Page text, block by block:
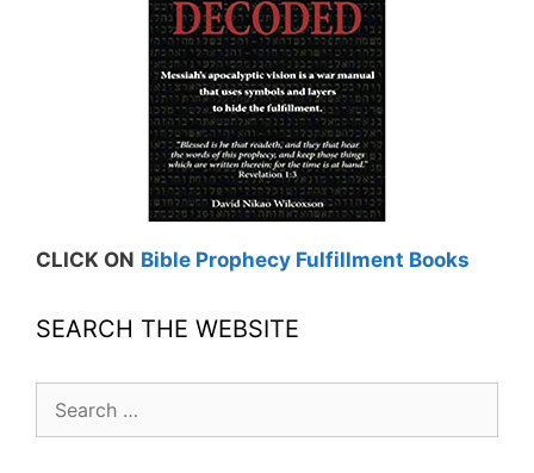
CLICK ON Bible Prophecy Fulfillment Books
SEARCH THE WEBSITE